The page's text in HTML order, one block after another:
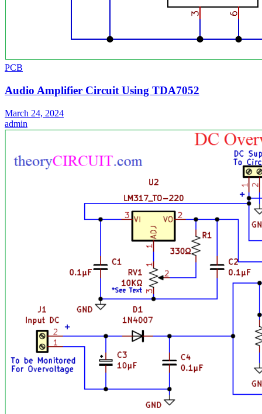
PCB
Audio Amplifier Circuit Using TDA7052
March 24, 2024
admin